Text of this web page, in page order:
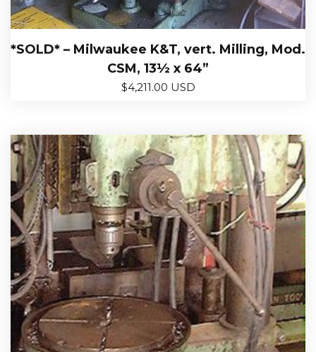
*SOLD* – Milwaukee K&T, vert. Milling, Mod.
CSM, 13½ x 64”
$4,211.00 USD